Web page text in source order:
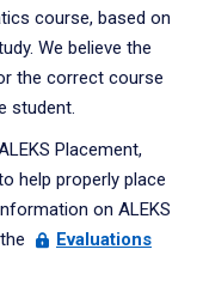
course, based on
We believe the
the correct course
student.
Placement,
help properly place
on ALEKS
Evaluations